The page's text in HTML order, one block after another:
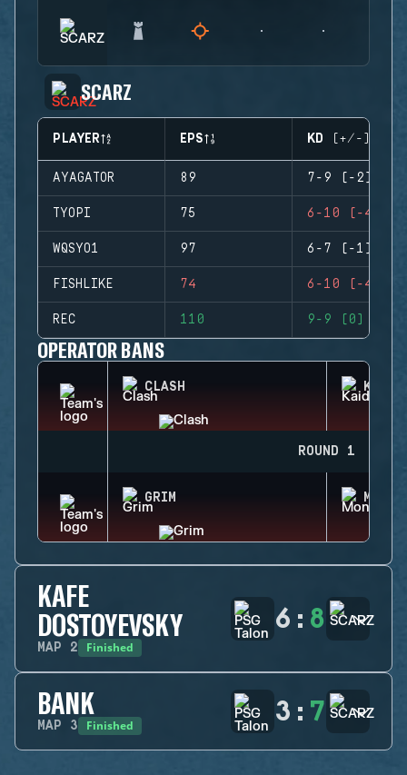
SCARZ
PLAYER EPS KD (+/-)
AYAGATOR 89 7-9 (-2)
TYOPI 75 6-10 (-4)
WQSYO1 97 6-7 (-1)
FISHLIKE 74 6-10 (-4)
REC 110 9-9 (0)
OPERATOR BANS
CLASH KAID
ROUND 1
GRIM
KAFE
DOSTOYEVSKY
MAP 2 Finished
6 : 8
BANK
MAP 3 Finished 3 : 7